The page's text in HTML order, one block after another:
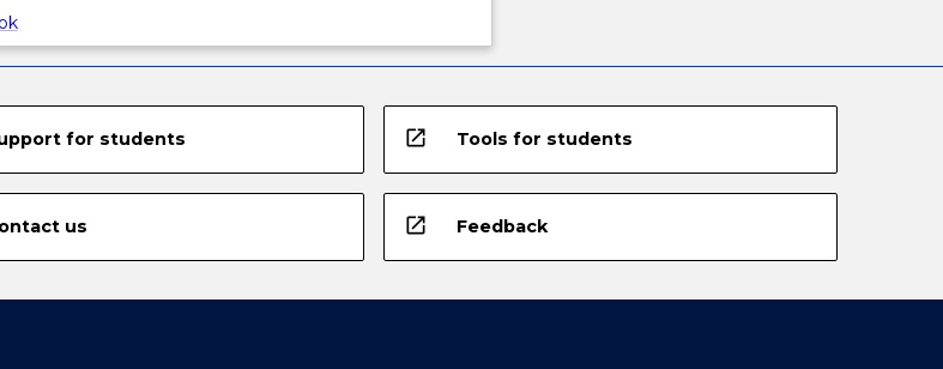
for students open_in_new Tools for students
us open_in_new Feedback